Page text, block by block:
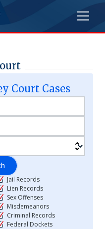
Court Cases
Jail Records
Lien Records
Sex Offenses
Misdemeanors
Criminal Records
Federal Dockets